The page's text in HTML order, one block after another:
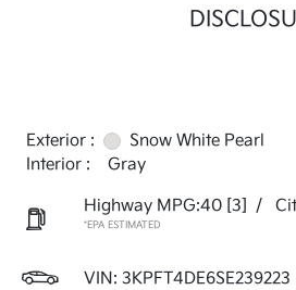
Exterior :
Snow White Pearl
Interior :
Gray
Highway MPG:40 [3] /
*EPA ESTIMATED
VIN: 3KPFT4DE6SE239223